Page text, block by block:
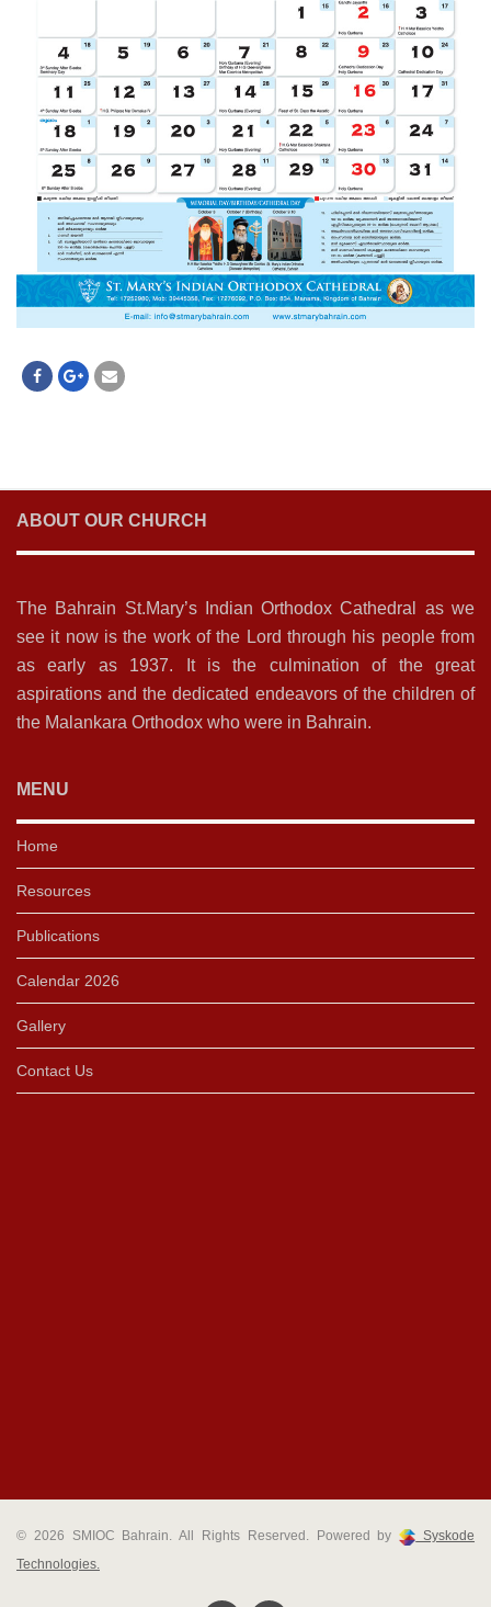
ABOUT OUR CHURCH
The Bahrain St.Mary’s Indian Orthodox Cathedral as we
see it now is the work of the Lord through his people from
as early as 1937. It is the culmination of the great
aspirations and the dedicated endeavors of the children of
the Malankara Orthodox who were in Bahrain.
MENU
Home
Resources
Publications
Calendar 2026
Gallery
Contact Us
© 2026 SMIOC Bahrain. All Rights Reserved. Powered by
Syskode
Technologies.